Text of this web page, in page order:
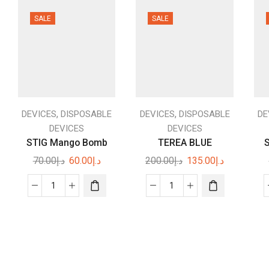
SALE
DEVICES,DISPOSABLE
DEVICES
STIG Mango Bomb
د.إ70.00
Original
price
was:
د.إ60.00
Current
STIG
SALE
DEVICES, DISPOSABLE
DEVICES
TEREA BLUE
د.إ200.00
Original
price
was:
د.إ 135.00
Current
TEREA